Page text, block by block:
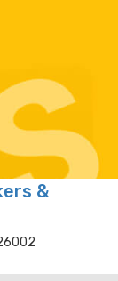
&